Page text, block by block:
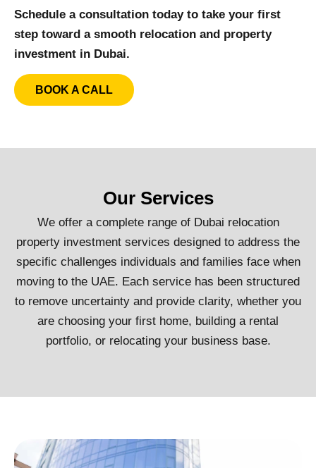
Schedule a consultation today to take your first
step toward a smooth relocation and property
investment in Dubai.
BOOK A CALL
Our Services
We offer a complete range of Dubai relocation
property investment services designed to address the
specific challenges individuals and families face when
moving to the UAE. Each service has been structured
to remove uncertainty and provide clarity, whether you
are choosing your first home, building a rental
portfolio, or relocating your business base.